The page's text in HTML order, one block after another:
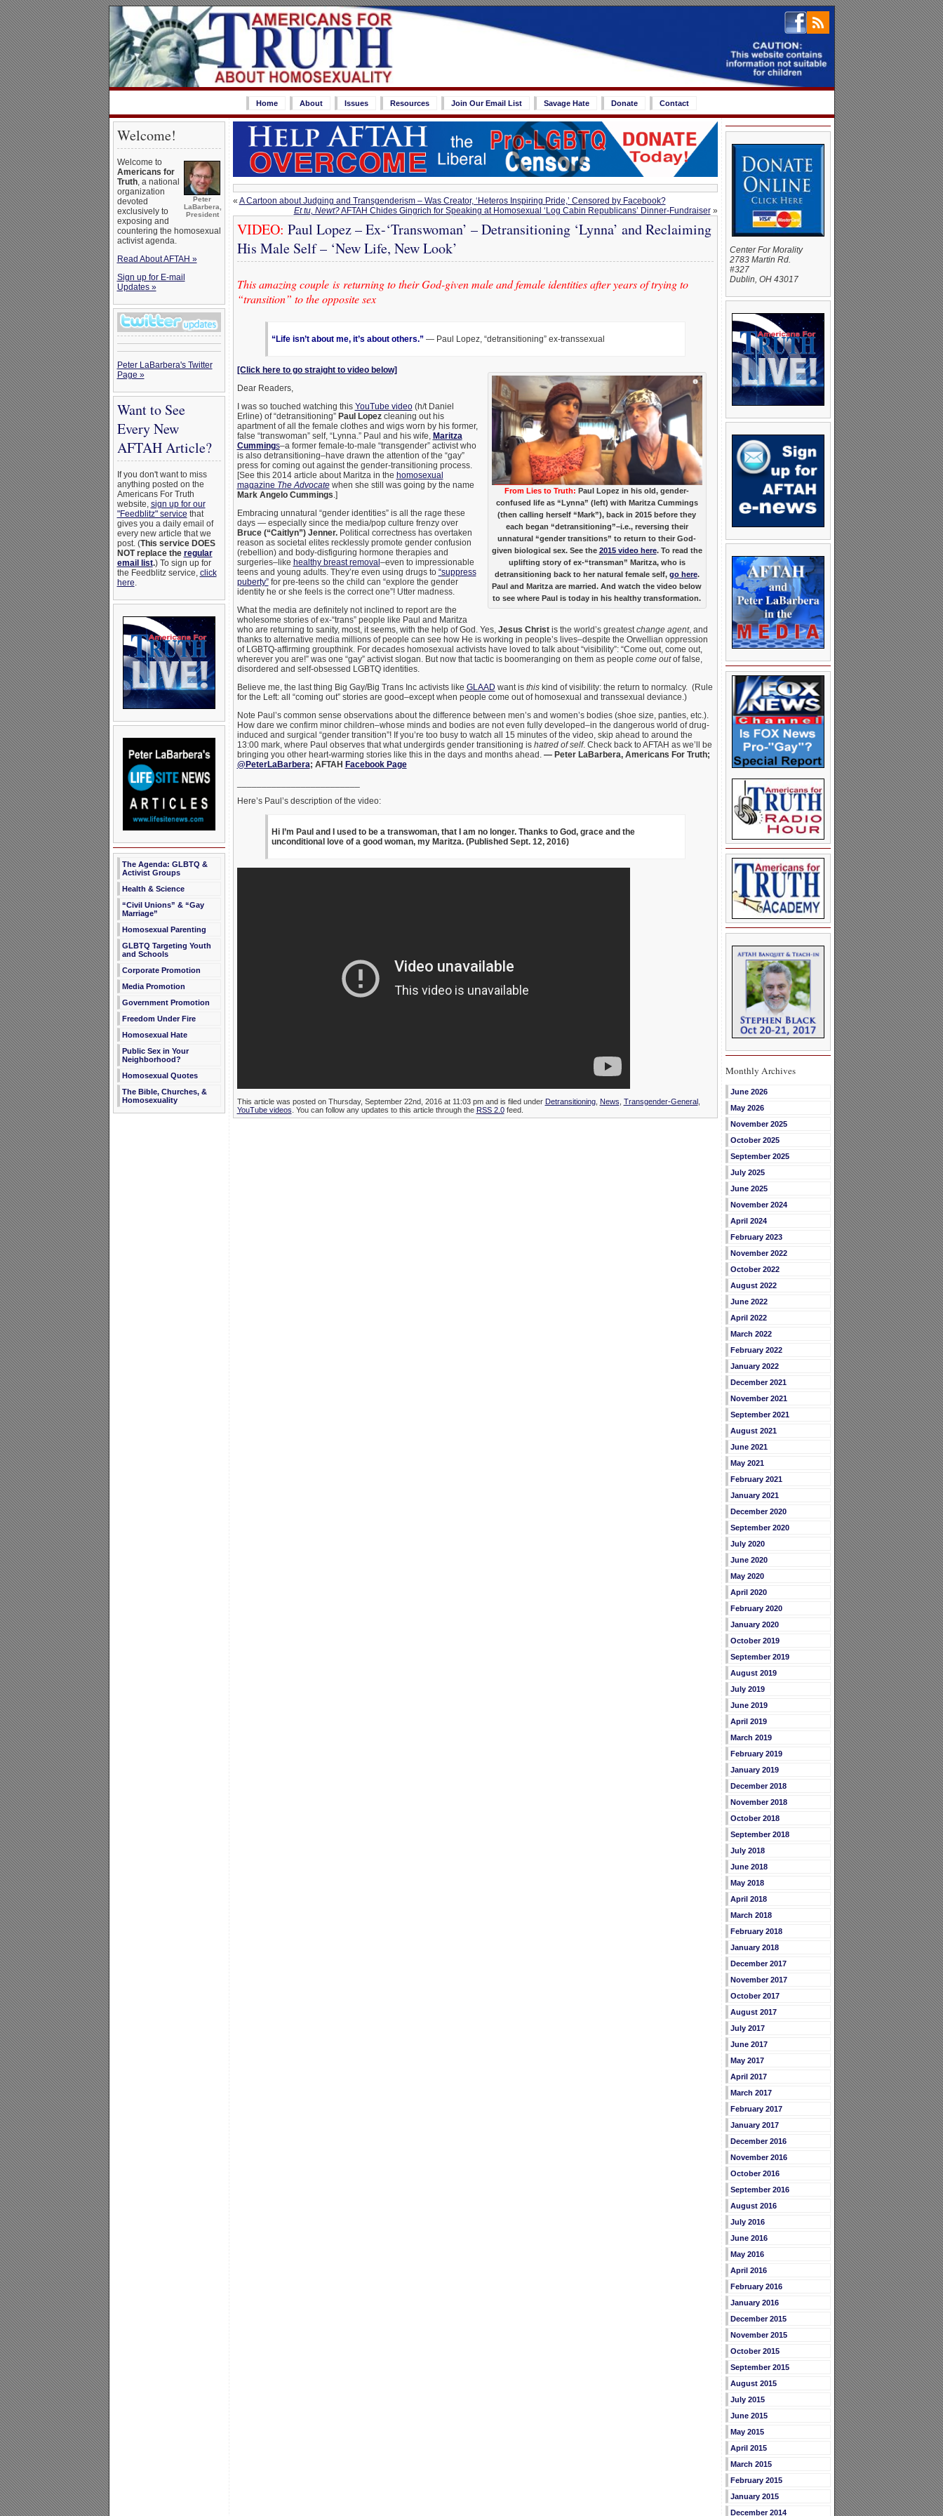
Home About Issues Resources Join Our Email List Savage Hate Donate Contact
Welcome!
Peter
LaBarbera,
President
Welcome to
Americans for
Truth, a national
organization
devoted
exclusively to
exposing and
countering the homosexual
activist agenda.
Read About AFTAH »
Sign up for E-mail
Updates »
Peter LaBarbera's Twitter
Page »
Want to See
Every New
AFTAH Article?
If you don't want to miss
anything posted on the
Americans For Truth
website, sign up for our
"Feedblitz" service that
gives you a daily email of
every new article that we
post. (This service DOES
NOT replace the regular
email list.) To sign up for
the Feedblitz service, click
here.
The Agenda: GLBTQ &
Activist Groups
Health & Science
“Civil Unions” & “Gay
Marriage”
Homosexual Parenting
GLBTQ Targeting Youth
and Schools
Corporate Promotion
Media Promotion
Government Promotion
Freedom Under Fire
Homosexual Hate
Public Sex in Your
Neighborhood?
Homosexual Quotes
The Bible, Churches, &
Homosexuality
« A Cartoon about Judging and Transgenderism – Was Creator, ‘Heteros Inspiring Pride,’ Censored by Facebook?
Et tu, Newt?AFTAH Chides Gingrich for Speaking at Homosexual ‘Log Cabin Republicans’ Dinner-Fundraiser»
VIDEO: Paul Lopez – Ex-‘Transwoman’ – Detransitioning ‘Lynna’ and Reclaiming
His Male Self – ‘New Life, New Look’
This amazing couple is returning to their God-given male and female identities after years of trying to
“transition” to the opposite sex
“Life isn’t about me, it’s about others.”— Paul Lopez, “detransitioning” ex-transsexual
From Lies to Truth: Paul Lopez in his old, gender-
confused life as “Lynna” (left) with Maritza Cummings
(then calling herself “Mark”), back in 2015 before they
each began “detransitioning”–i.e., reversing their
unnatural “gender transitions” to return to their God-
given biological sex. See the 2015 video here. To read the
uplifting story of ex-“transman” Maritza, who is
detransitioning back to her natural female self, go here.
Paul and Maritza are married. And watch the video below
to see where Paul is today in his healthy transformation.
[Click here to go straight to video below]
Dear Readers,
I was so touched watching this YouTube video(h/t Daniel
Erline) of “detransitioning” Paul Lopezcleaning out his
apartment of all the female clothes and wigs worn by his former,
false “transwoman” self, “Lynna.” Paul and his wife, Maritza
Cummings–a former female-to-male “transgender” activist who
is also detransitioning–have drawn the attention of the “gay”
press for coming out against the gender-transitioning process.
[See this 2014 article about Maritza in the homosexual
magazine The Advocatewhen she still was going by the name
Mark Angelo Cummings .]
Embracing unnatural “gender identities” is all the rage these
days — especially since the media/pop culture frenzy over
Bruce (“Caitlyn”) Jenner.Political correctness has overtaken
reason as societal elites recklessly promote gender confusion
(rebellion) and body-disfiguring hormone therapies and
surgeries–like healthy breast removal–even to impressionable
teens and young adults. They’re even using drugs to “suppress
puberty”for pre-teens so the child can “explore the gender
identity he or she feels is the correct one”! Utter madness.
What the media are definitely not inclined to report are the
wholesome stories of ex-“trans” people like Paul and Maritza
who are returning to sanity, most, it seems, with the help of God. Yes, Jesus Christis the world’s greatest change agent, and
thanks to alternative media millions of people can see how He is working in people’s lives–despite the Orwellian oppression
of LGBTQ-affirming groupthink. For decades homosexual activists have loved to talk about “visibility”: “Come out, come out,
wherever you are!” was one “gay” activist slogan. But now that tactic is boomeranging on them as people come outof false,
disordered and self-obsessed LGBTQ identities.
Believe me, the last thing Big Gay/Big Trans Inc activists like GLAAD want is thiskind of visibility: the return to normalcy. (Rule
for the Left: all “coming out” stories are good–except when people come out of homosexual and transsexual deviance.)
Note Paul’s common sense observations about the difference between men’s and women’s bodies (shoe size, panties, etc.).
How dare we confirm minor children–whose minds and bodies are not even fully developed–in the dangerous world of drug-
induced and surgical “gender transition”! If you’re too busy to watch all 15 minutes of the video, skip ahead to around the
13:00 mark, where Paul observes that what undergirds gender transitioning is hatred of self. Check back to AFTAH as we’ll be
bringing you other heart-warming stories like this in the days and months ahead. — Peter LaBarbera, Americans For Truth;
@PeterLaBarbera; AFTAH Facebook Page
Here’s Paul’s description of the video:
Hi I’m Paul and I used to be a transwoman, that I am no longer. Thanks to God, grace and the
unconditional love of a good woman, my Maritza. (Published Sept. 12, 2016)
This article was posted on Thursday, September 22nd, 2016 at 11:03 pm and is filed under Detransitioning, News Transgender-General,
YouTube videos . You can follow any updates to this article through the RSS 2.0feed.
Center For Morality
2783 Martin Rd.
#327
Dublin, OH 43017
Monthly Archives
June 2026
May 2026
November 2025
October 2025
September 2025
July 2025
June 2025
November 2024
April 2024
February 2023
November 2022
October 2022
August 2022
June 2022
April 2022
March 2022
February 2022
January 2022
December 2021
November 2021
September 2021
August 2021
June 2021
May 2021
February 2021
January 2021
December 2020
September 2020
July 2020
June 2020
May 2020
April 2020
February 2020
January 2020
October 2019
September 2019
August 2019
July 2019
June 2019
April 2019
March 2019
February 2019
January 2019
December 2018
November 2018
October 2018
September 2018
July 2018
June 2018
May 2018
April 2018
March 2018
February 2018
January 2018
December 2017
November 2017
October 2017
August 2017
July 2017
June 2017
May 2017
April 2017
March 2017
February 2017
January 2017
December 2016
November 2016
October 2016
September 2016
August 2016
July 2016
June 2016
May 2016
April 2016
February 2016
January 2016
December 2015
November 2015
October 2015
September 2015
August 2015
July 2015
June 2015
May 2015
April 2015
March 2015
February 2015
January 2015
December 2014